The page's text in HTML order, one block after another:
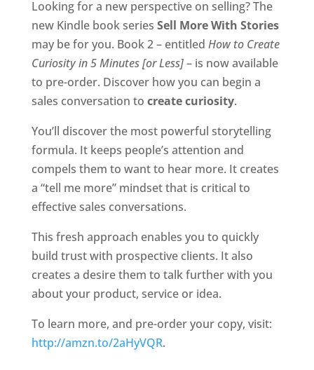
Looking for a new perspective on selling? The
new Kindle book series Sell More With Stories
may be for you. Book 2 – entitled How to Create
Curiosity in 5 Minutes [or Less]– is now available
to pre-order. Discover how you can begin a
sales conversation to create curiosity.
You’ll discover the most powerful storytelling
formula. It keeps people’s attention and
compels them to want to hear more. It creates
a “tell me more” mindset that is critical to
effective sales conversations.
This fresh approach enables you to quickly
build trust with prospective clients. It also
creates a desire them to talk further with you
about your product, service or idea.
To learn more, and pre-order your copy, visit:
http://amzn.to/2aHyVQR.